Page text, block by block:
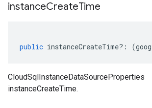
instanceCreateTime
public instanceCreateTime?: (
CloudSqlInstanceDataSourceProperties
instanceCreateTime.